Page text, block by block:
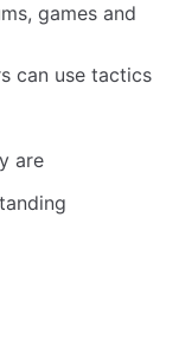
games and
can use tactics
are